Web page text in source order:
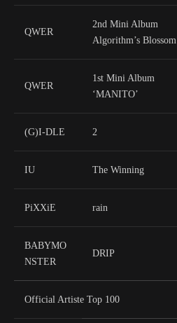
QWER
2nd Mini Album
Algorithm’s Blossom
QWER
1st Mini Album
‘MANITO’
(G)I-DLE 2
IU The Winning
PiXXiE rain
BABYMO
NSTER
DRIP
Official Artiste Top 100